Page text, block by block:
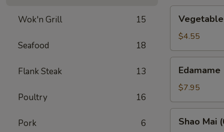
Wok'n Grill 15
Seafood 18
Flank Steak 13
Poultry 16
Pork 6
Spring
Roll
(2)
$4.55
Edamame
$7.95
MaiShao Mai